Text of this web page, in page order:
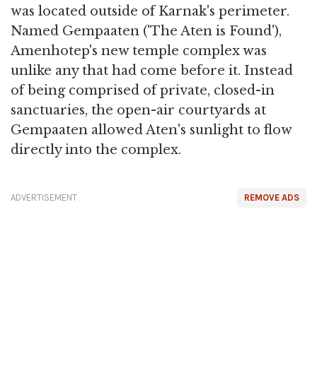
was located outside of Karnak's perimeter.
Named Gempaaten ('The Aten is Found'),
Amenhotep's new temple complex was
unlike any that had come before it. Instead
of being comprised of private, closed-in
sanctuaries, the open-air courtyards at
Gempaaten allowed Aten's sunlight to flow
directly into the complex.
REMOVE ADS
ADVERTISEMENT